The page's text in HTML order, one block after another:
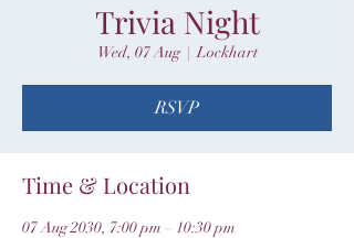
Trivia Night
Wed, 07 Aug
  |
Lockhart
RSVP
Time & Location
07 Aug 2030, 7:00 pm – 10:30 pm